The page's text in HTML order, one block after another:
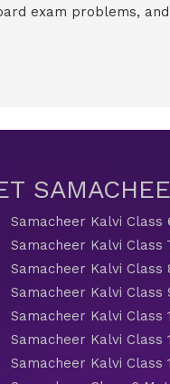
exam problems,
Samacheer Kalvi Class
Samacheer Kalvi Class
Samacheer Kalvi Class
Samacheer Kalvi Class
Samacheer Kalvi Class
Samacheer Kalvi Class
Samacheer Kalvi Class